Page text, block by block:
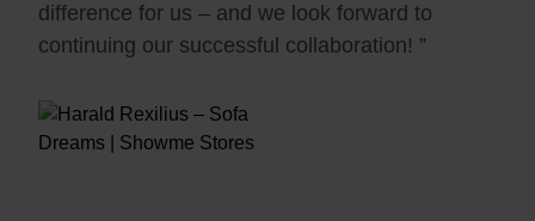
difference for us – and we look forward to
continuing our successful collaboration! ”